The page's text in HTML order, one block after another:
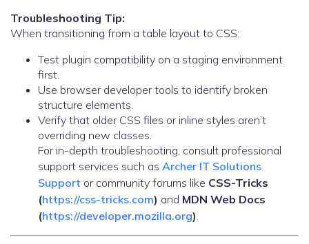
Troubleshooting Tip:
When transitioning from a table layout to CSS:
Test plugin compatibility on a staging environment
first.
Use browser developer tools to identify broken
structure elements.
Verify that older CSS files or inline styles aren’t
overriding new classes.
For in-depth troubleshooting, consult professional
support services such as Archer IT Solutions
Support or community forums like CSS-Tricks
(https://css-tricks.com) and MDN Web Docs
(https://developer.mozilla.org).